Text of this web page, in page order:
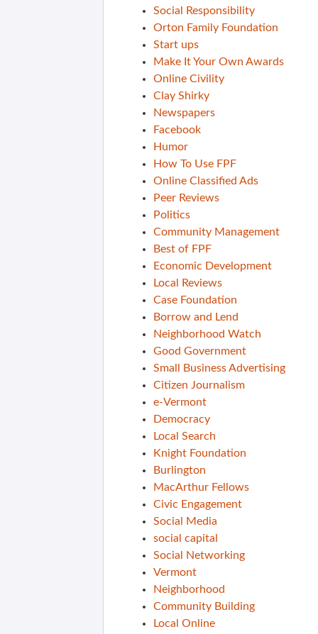
Social Responsibility
Orton Family Foundation
Start ups
Make It Your Own Awards
Online Civility
Clay Shirky
Newspapers
Facebook
Humor
How To Use FPF
Online Classified Ads
Peer Reviews
Politics
Community Management
Best of FPF
Economic Development
Local Reviews
Case Foundation
Borrow and Lend
Neighborhood Watch
Good Government
Small Business Advertising
Citizen Journalism
e-Vermont
Democracy
Local Search
Knight Foundation
Burlington
MacArthur Fellows
Civic Engagement
Social Media
social capital
Social Networking
Vermont
Neighborhood
Community Building
Local Online